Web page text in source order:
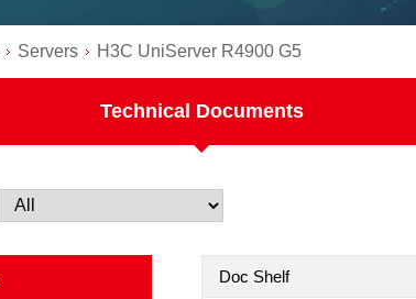
Servers H3C UniServer R4900 G5
Technical Documents
Doc Shelf